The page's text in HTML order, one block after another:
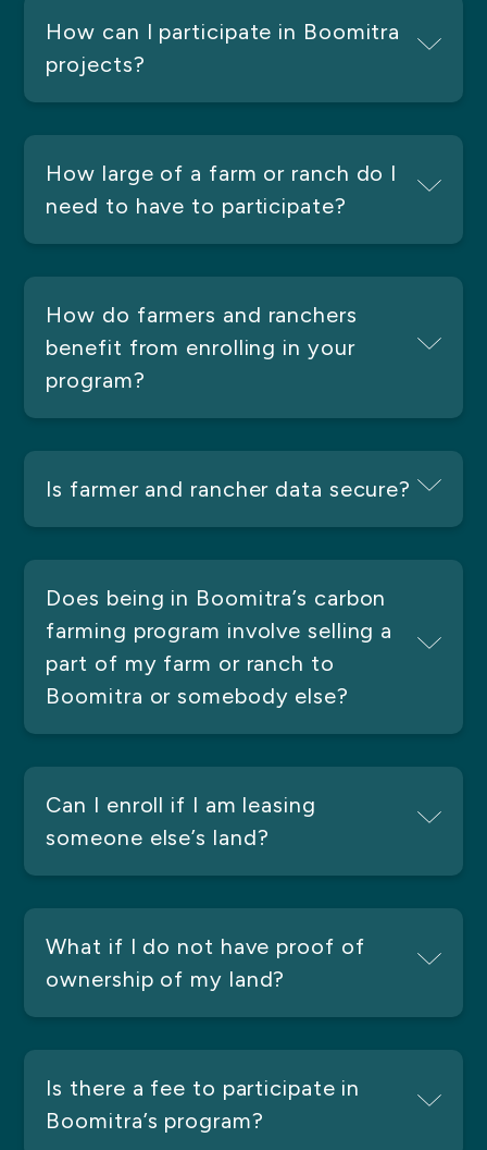
How can I participate in Boomitra
projects?
How large of a farm or ranch do I
need to have to participate?
How do farmers and ranchers
benefit from enrolling in your
program?
Is farmer and rancher data secure?
Does being in Boomitra’s carbon
farming program involve selling a
part of my farm or ranch to
Boomitra or somebody else?
Can I enroll if I am leasing
someone else’s land?
What if I do not have proof of
ownership of my land?
Is there a fee to participate in
Boomitra’s program?